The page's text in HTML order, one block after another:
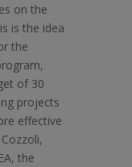
on the
is the idea
the
of 30
projects
effective
the